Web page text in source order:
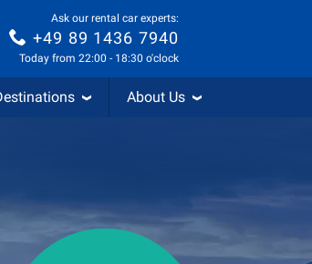
Ask our rental car experts:
+49 89 1436 7940
Today from 22:00 - 18:30 o'clock
About Us